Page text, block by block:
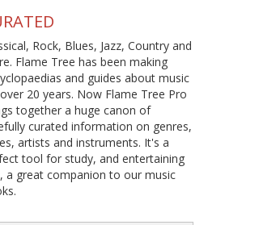
Rock, Blues, Jazz, Country and
Flame Tree has been making
and guides about music
20 years. Now Flame Tree Pro
together a huge canon of
curated information on genres,
artists and instruments. It's a
tool for study, and entertaining
a great companion to our music